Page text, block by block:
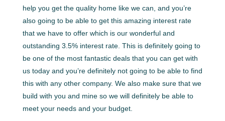
help you get the quality home like we can, and you’re
also going to be able to get this amazing interest rate
that we have to offer which is our wonderful and
outstanding 3.5% interest rate. This is definitely going to
be one of the most fantastic deals that you can get with
us today and you’re definitely not going to be able to find
this with any other company. We also make sure that we
build with you and mine so we will definitely be able to
meet your needs and your budget.